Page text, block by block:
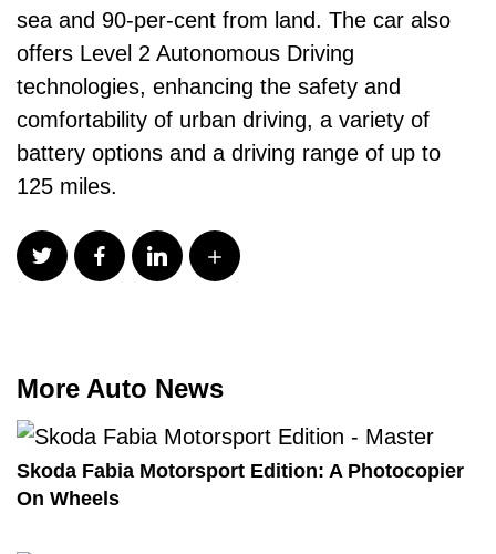
sea and 90-per-cent from land. The car also
offers Level 2 Autonomous Driving
technologies, enhancing the safety and
comfortability of urban driving, a variety of
battery options and a driving range of up to
125 miles.
More Auto News
Skoda Fabia Motorsport Edition: A Photocopier
On Wheels